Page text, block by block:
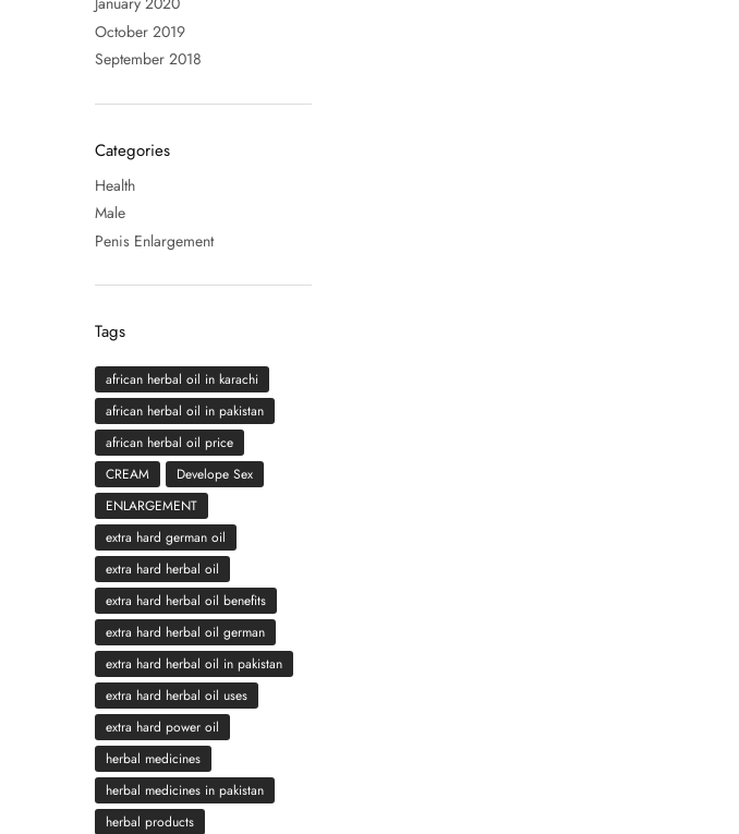
October 2019
September 2018
Categories
Health
Male
Penis Enlargement
Tags
african herbal oil in karachi
african herbal oil in pakistan
african herbal oil price
CREAM
Develope Sex
ENLARGEMENT
extra hard german oil
extra hard herbal oil
extra hard herbal oil benefits
extra hard herbal oil german
extra hard herbal oil in pakistan
extra hard herbal oil uses
extra hard power oil
herbal medicines
herbal medicines in pakistan
herbal products